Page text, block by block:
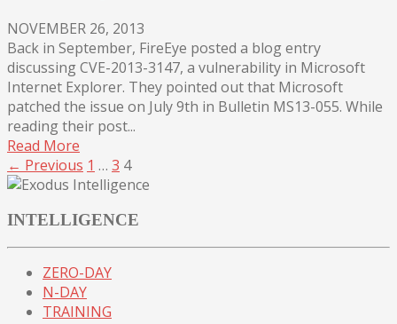
NOVEMBER 26, 2013
Back in September, FireEye posted a blog entry
discussing CVE-2013-3147, a vulnerability in Microsoft
Internet Explorer. They pointed out that Microsoft
patched the issue on July 9th in Bulletin MS13-055. While
reading their post...
Read More
← Previous 1 … 3 4
INTELLIGENCE
ZERO-DAY
N-DAY
TRAINING